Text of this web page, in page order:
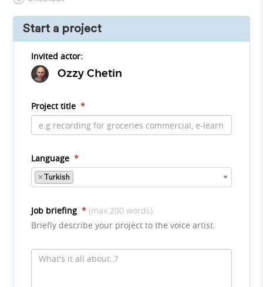
Start a project
Invited actor:
Ozzy Chetin
Project title *
Language *
× Turkish
Job briefing * (max 200 words)
Briefly describe your project to the voice artist.